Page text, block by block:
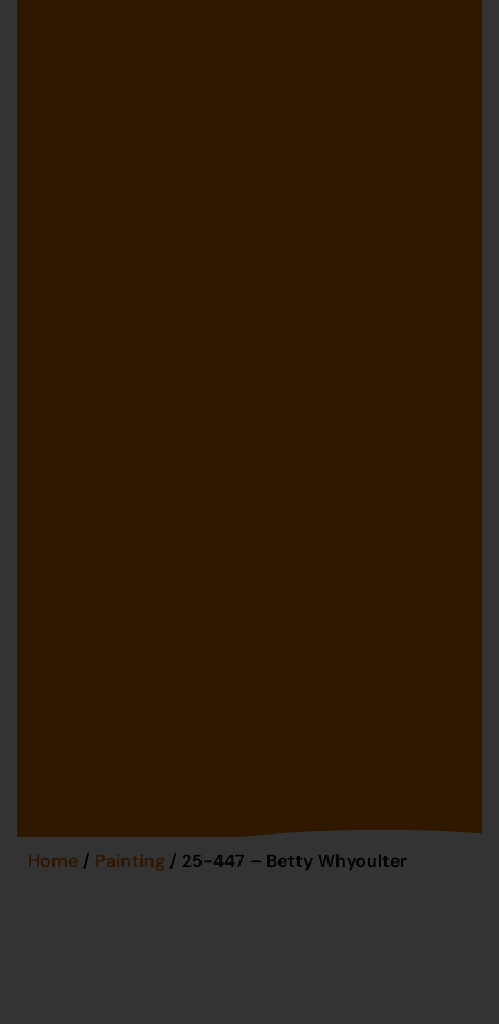
Home / Painting / 25-447 – Betty Whyoulter